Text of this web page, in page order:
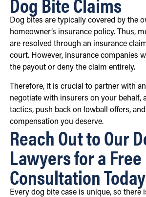
Dog bites are typically covered by the
homeowner’s insurance policy. Thus,
are resolved through an insurance
court. However, insurance companies
the payout or deny the claim entirely.
Therefore, it is crucial to partner with
negotiate with insurers on your behalf,
tactics, push back on lowball offers, and
compensation you deserve.
Reach Out to Our
Lawyers for a Free
Consultation Today
Every dog bite case is unique, so there